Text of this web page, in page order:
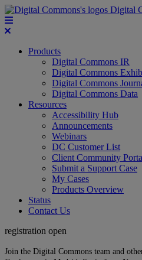
Digital
Products
Digital Commons IR
Digital Commons
Digital Commons
Digital Commons Data
Resources
Accessibility Hub
Announcements
Webinars
DC Customer List
Client Community
Submit a Support Case
My Cases
Products Overview
Status
Contact Us
registration open
Join the Digital Commons team and